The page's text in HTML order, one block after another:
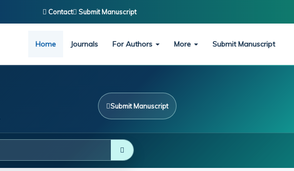
Contact Submit Manuscript
Home Journals For Authors More Submit Manuscript
Submit Manuscript